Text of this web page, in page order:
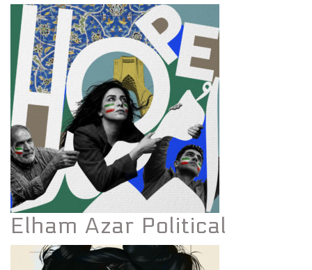
Elham Azar Political